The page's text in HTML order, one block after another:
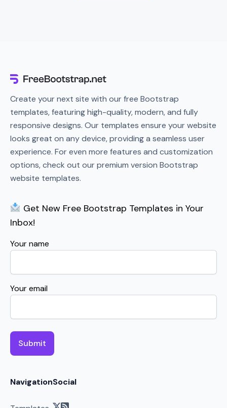
Create your next site with our free Bootstrap
templates, featuring high-quality, modern, and fully
responsive designs. Our templates ensure your website
looks great on any device, providing a seamless user
experience. For even more features and customization
options, check out our premium version Bootstrap
website templates.
Get New Free Bootstrap Templates in Your
Inbox!
Your name
Your email
NavigationSocial